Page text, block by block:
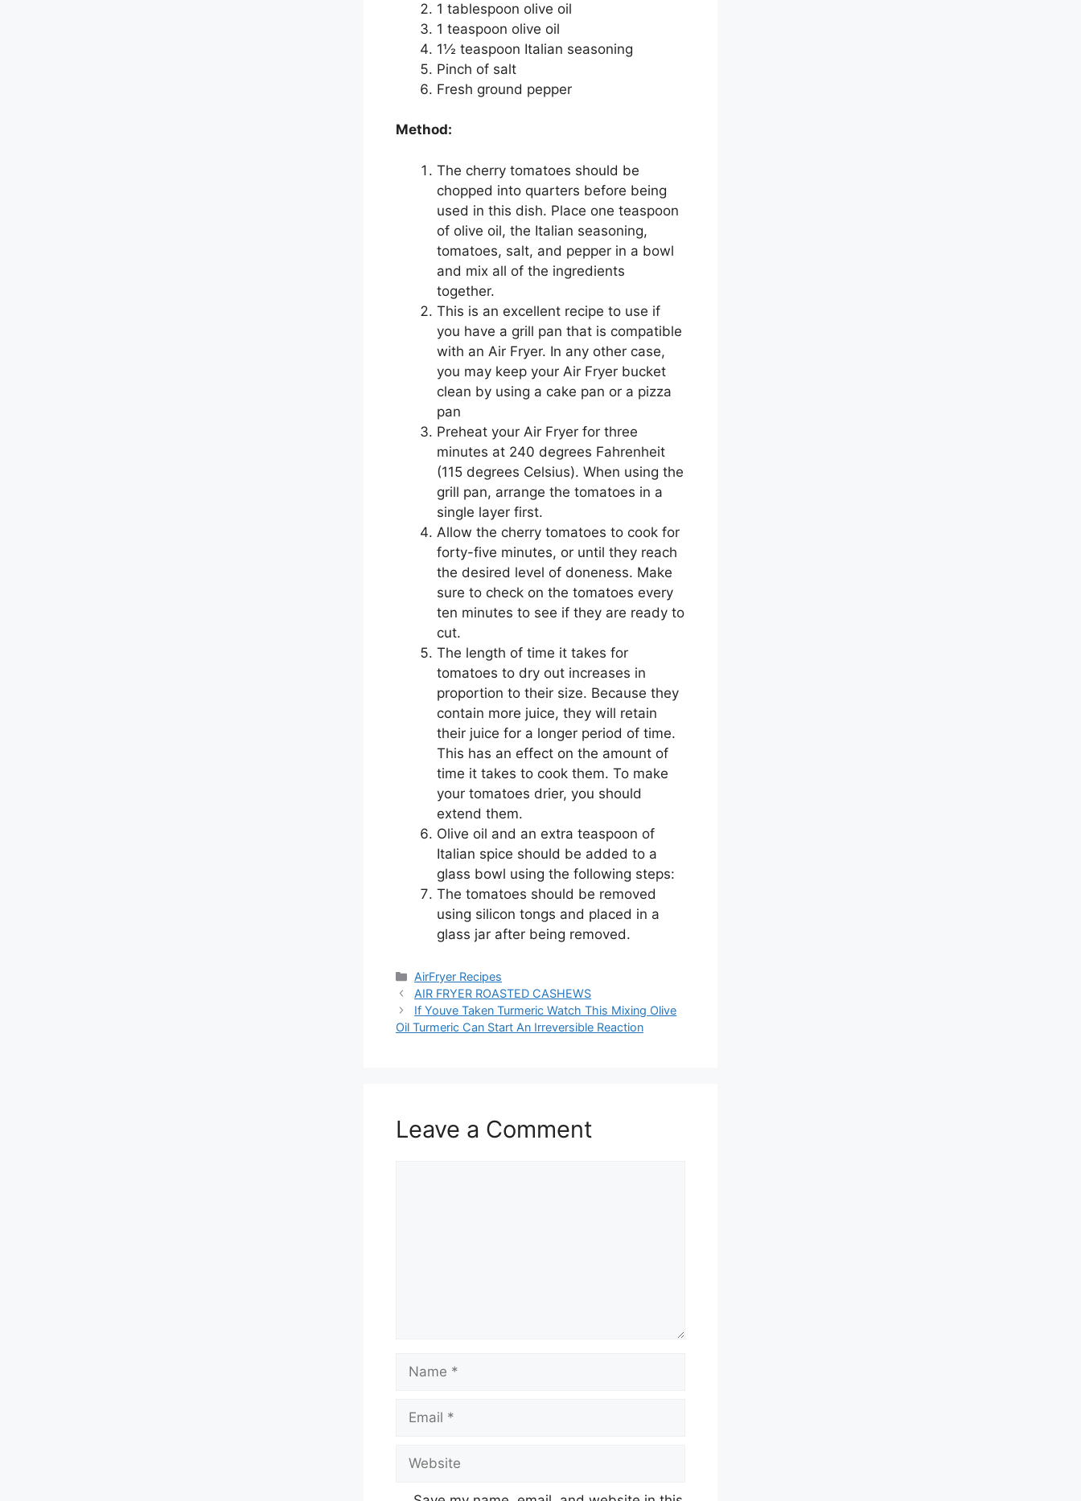
1 tablespoon olive oil
1 teaspoon olive oil
1½ teaspoon Italian seasoning
Pinch of salt
Fresh ground pepper
Method:
The cherry tomatoes should be
chopped into quarters before being
used in this dish. Place one teaspoon
of olive oil, the Italian seasoning,
tomatoes, salt, and pepper in a bowl
and mix all of the ingredients
together.
This is an excellent recipe to use if
you have a grill pan that is compatible
with an Air Fryer. In any other case,
you may keep your Air Fryer bucket
clean by using a cake pan or a pizza
pan
Preheat your Air Fryer for three
minutes at 240 degrees Fahrenheit
(115 degrees Celsius). When using the
grill pan, arrange the tomatoes in a
single layer first.
Allow the cherry tomatoes to cook for
forty-five minutes, or until they reach
the desired level of doneness. Make
sure to check on the tomatoes every
ten minutes to see if they are ready to
cut.
The length of time it takes for
tomatoes to dry out increases in
proportion to their size. Because they
contain more juice, they will retain
their juice for a longer period of time.
This has an effect on the amount of
time it takes to cook them. To make
your tomatoes drier, you should
extend them.
Olive oil and an extra teaspoon of
Italian spice should be added to a
glass bowl using the following steps:
The tomatoes should be removed
using silicon tongs and placed in a
glass jar after being removed.
Categories
AirFryer Recipes
AIR FRYER ROASTED CASHEWS
If Youve Taken Turmeric Watch This Mixing Olive
Oil Turmeric Can Start An Irreversible Reaction
Leave a Comment